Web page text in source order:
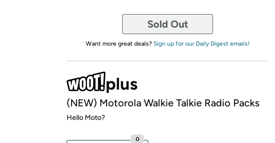
Sold Out
Want more great deals? Sign up for our Daily Digest emails!
(NEW) Motorola Walkie Talkie Radio Packs
Hello Moto?
0